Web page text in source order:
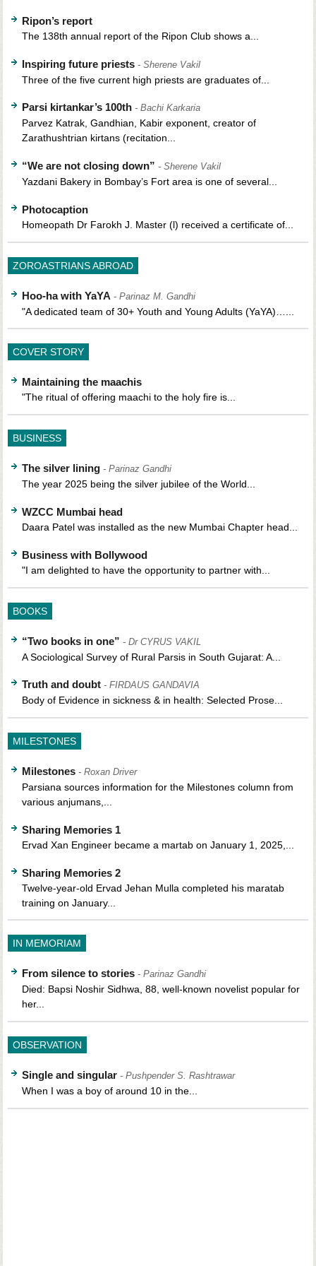
Ripon’s report
The 138th annual report of the Ripon Club shows a...
Inspiring future priests - Sherene Vakil
Three of the five current high priests are graduates of...
Parsi kirtankar’s 100th - Bachi Karkaria
Parvez Katrak, Gandhian, Kabir exponent, creator of
Zarathushtrian kirtans (recitation...
“We are not closing down” - Sherene Vakil
Yazdani Bakery in Bombay’s Fort area is one of several...
Photocaption
Homeopath Dr Farokh J. Master (l) received a certificate of...
ZOROASTRIANS ABROAD
Hoo-ha with YaYA - Parinaz M. Gandhi
"A dedicated team of 30+ Youth and Young Adults (YaYA)…...
COVER STORY
Maintaining the maachis
"The ritual of offering maachi to the holy fire is...
BUSINESS
The silver lining - Parinaz Gandhi
The year 2025 being the silver jubilee of the World...
WZCC Mumbai head
Daara Patel was installed as the new Mumbai Chapter head...
Business with Bollywood
"I am delighted to have the opportunity to partner with...
BOOKS
“Two books in one” - Dr CYRUS VAKIL
A Sociological Survey of Rural Parsis in South Gujarat: A...
Truth and doubt - FIRDAUS GANDAVIA
Body of Evidence in sickness & in health: Selected Prose...
MILESTONES
Milestones - Roxan Driver
Parsiana sources information for the Milestones column from
various anjumans,...
Sharing Memories 1
Ervad Xan Engineer became a martab on January 1, 2025,...
Sharing Memories 2
Twelve-year-old Ervad Jehan Mulla completed his maratab
training on January...
IN MEMORIAM
From silence to stories - Parinaz Gandhi
Died: Bapsi Noshir Sidhwa, 88, well-known novelist popular for
her...
OBSERVATION
Single and singular - Pushpender S. Rashtrawar
When I was a boy of around 10 in the...